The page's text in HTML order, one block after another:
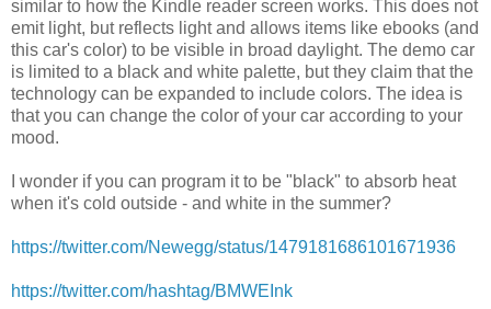
similar to how the Kindle reader screen works. This does not
emit light, but reflects light and allows items like ebooks (and
this car's color) to be visible in broad daylight. The demo car
is limited to a black and white palette, but they claim that the
technology can be expanded to include colors. The idea is
that you can change the color of your car according to your
mood.
I wonder if you can program it to be "black" to absorb heat
when it's cold outside - and white in the summer?
https://twitter.com/Newegg/status/1479181686101671936
https://twitter.com/hashtag/BMWEInk